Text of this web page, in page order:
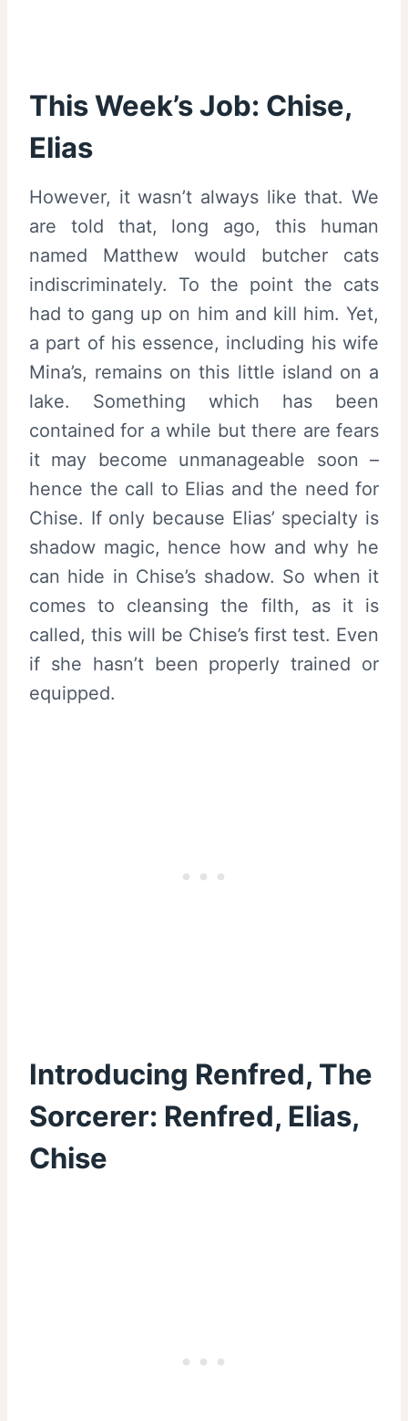
This Week’s Job: Chise,
Elias
However, it wasn’t always like that. We
are told that, long ago, this human
named Matthew would butcher cats
indiscriminately. To the point the cats
had to gang up on him and kill him. Yet,
a part of his essence, including his wife
Mina’s, remains on this little island on a
lake. Something which has been
contained for a while but there are fears
it may become unmanageable soon –
hence the call to Elias and the need for
Chise. If only because Elias’ specialty is
shadow magic, hence how and why he
can hide in Chise’s shadow. So when it
comes to cleansing the filth, as it is
called, this will be Chise’s first test. Even
if she hasn’t been properly trained or
equipped.
Introducing Renfred, The
Sorcerer: Renfred, Elias,
Chise